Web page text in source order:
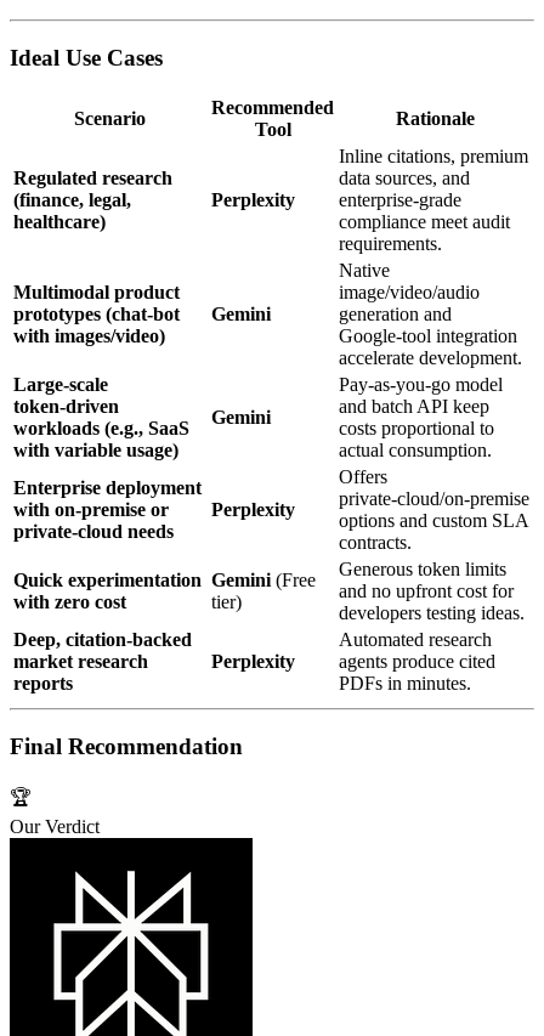
Ideal Use Cases
Scenario
Recommended
Tool
Rationale
Regulated research
(finance, legal,
healthcare)
Perplexity
Inline citations, premium
data sources, and
enterprise‑grade
compliance meet audit
requirements.
Multimodal product
prototypes (chat‑bot
with images/video)
Gemini
Native
image/video/audio
generation and
Google‑tool integration
accelerate development.
Large‑scale
token‑driven
workloads (e.g., SaaS
with variable usage)
Gemini
Pay‑as‑you‑go model
and batch API keep
costs proportional to
actual consumption.
Enterprise deployment
with on‑premise or
private‑cloud needs
Perplexity
Offers
private‑cloud/on‑premise
options and custom SLA
contracts.
Quick experimentation
with zero cost
Gemini(Free
tier)
Generous token limits
and no upfront cost for
developers testing ideas.
Deep, citation‑backed
market research
reports
Perplexity
Automated research
agents produce cited
PDFs in minutes.
Final Recommendation
🏆
Our Verdict